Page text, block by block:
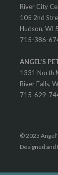
River City
105 2nd
Hudson, WI
715-386-
ANGEL'S
1331 North
River Falls,
715-629-
© 2025
Designed and